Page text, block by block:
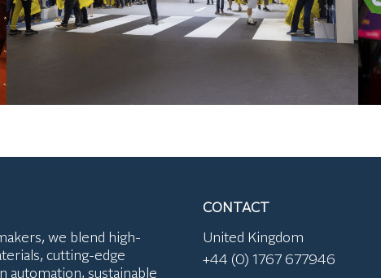
we blend high-
cutting-edge
automation, sustainable
CONTACT
United Kingdom
+44 (0) 1767 677946